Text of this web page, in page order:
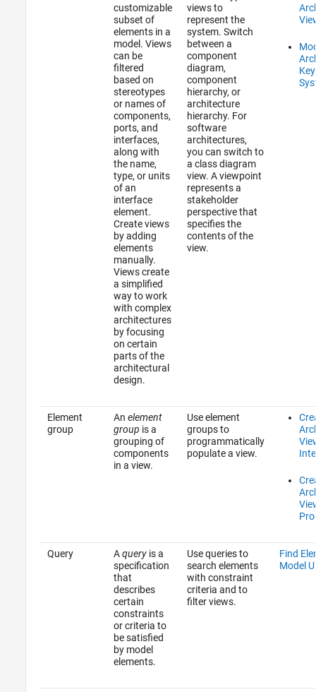
customizable
subset of
elements in a
model. Views
can be
filtered
based on
stereotypes
or names of
components,
ports, and
interfaces,
along with
the name,
type, or units
of an
interface
element.
Create views
by adding
elements
manually.
Views create
a simplified
way to work
with complex
architectures
by focusing
on certain
parts of the
architectural
design.
views to
represent the
system. Switch
between a
component
diagram,
component
hierarchy, or
architecture
hierarchy. For
software
architectures,
you can switch to
a class diagram
view. A viewpoint
represents a
stakeholder
perspective that
specifies the
contents of the
view.
Element
group
An element
group is a
grouping of
components
in a view.
Use element
groups to
programmatically
populate a view.
Query Aqueryis a
specification
that
describes
certain
constraints
or criteria to
be satisfied
by model
elements.
Use queries to
search elements
with constraint
criteria and to
filter views.
Find
Model